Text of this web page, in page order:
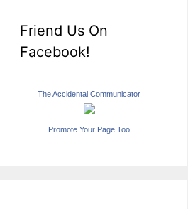
Friend Us On
Facebook!
The Accidental Communicator
Promote Your Page Too